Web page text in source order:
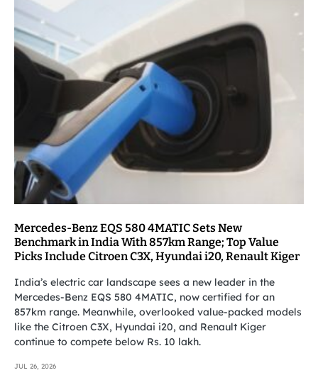
Mercedes-Benz EQS 580 4MATIC Sets New
Benchmark in India With 857km Range; Top Value
Picks Include Citroen C3X, Hyundai i20, Renault Kiger
India’s electric car landscape sees a new leader in the
Mercedes-Benz EQS 580 4MATIC, now certified for an
857km range. Meanwhile, overlooked value-packed models
like the Citroen C3X, Hyundai i20, and Renault Kiger
continue to compete below Rs. 10 lakh.
JUL 26, 2026